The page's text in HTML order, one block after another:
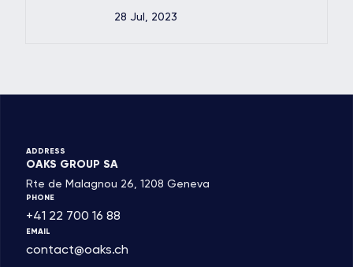
28 Jul, 2023
ADDRESS
OAKS GROUP SA
Rte de Malagnou 26, 1208 Geneva
PHONE
+41 22 700 16 88
EMAIL
contact@oaks.ch